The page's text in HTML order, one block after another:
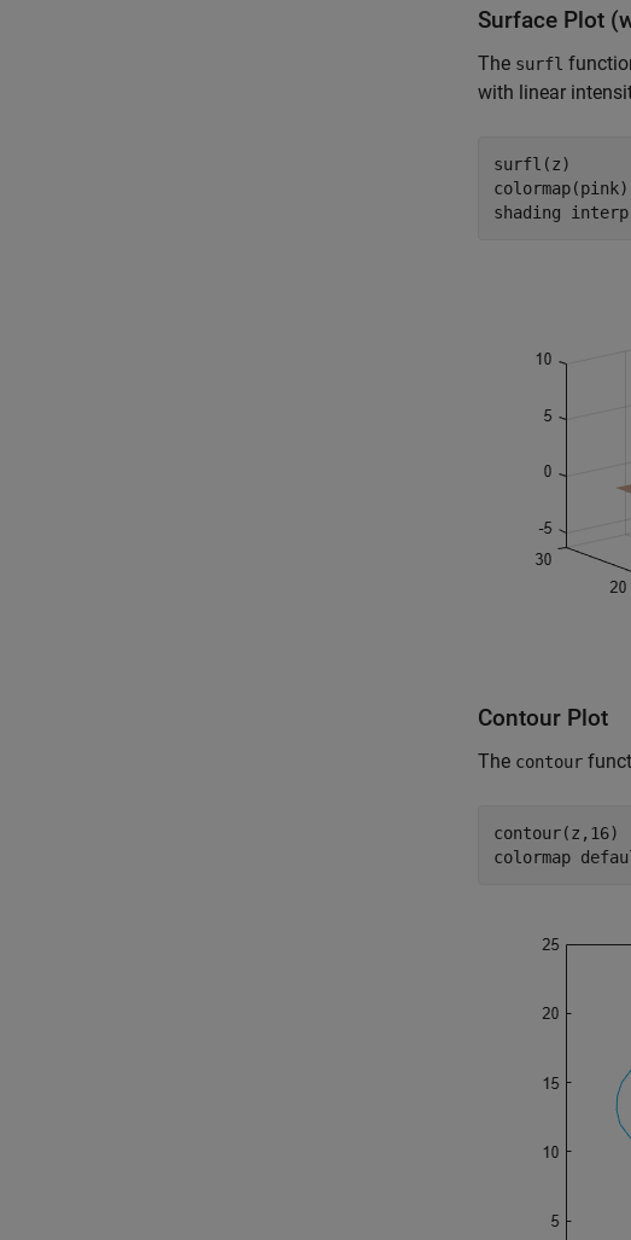
Surface Plot
The surfl
with linear
surfl(z)
shading interp
Contour Plot
The contour
contour(z,16)
colormap